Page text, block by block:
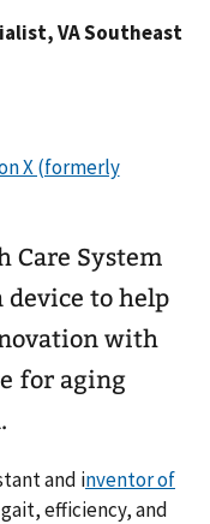
VA Southeast
Care System
device to help
with
for aging
and inventor of
efficiency, and